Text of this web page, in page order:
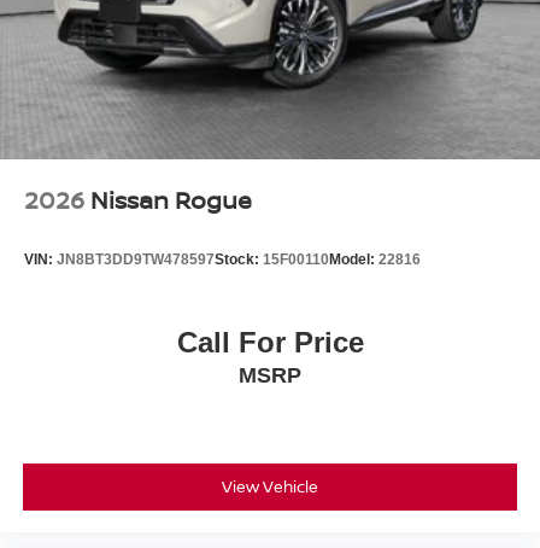
2026 Nissan Rogue
VIN: JN8BT3DD9TW478597Stock: 15F00110Model: 22816
Call For Price
MSRP
View Vehicle